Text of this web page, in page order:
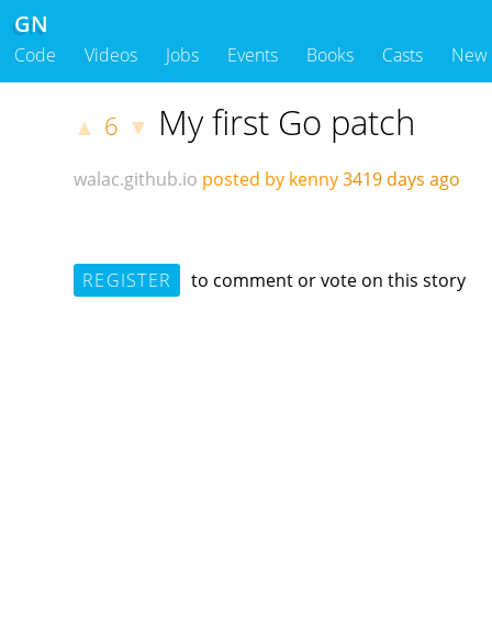
GN
Code Videos Jobs Events Books Casts New
▲ 6 ▼ My first Go patch
walac.github.io posted by kenny3419 days ago
REGISTER to comment or vote on this story